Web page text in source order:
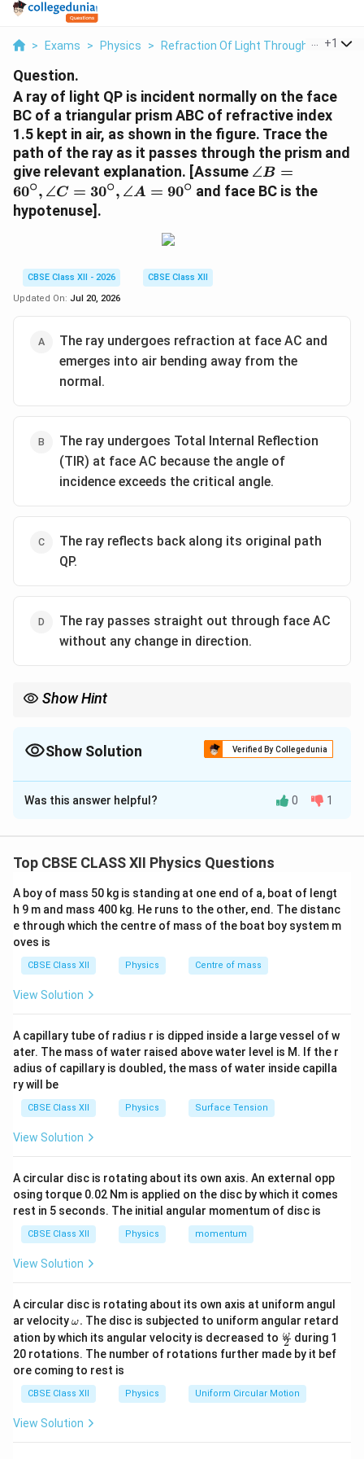
> Exams > Physics > Refraction Of Light Through A Prism
+1
Question.
A ray of light QP is incident normally on the face
BC of a triangular prism ABC of refractive index
1.5 kept in air, as shown in the figure. Trace the
path of the ray as it passes through the prism and
give relevant explanation. [Assume \angle B
=
∠B =
60∘, ∠C = 30∘, ∠A = 90∘ and face BC is the
hypotenuse].
CBSE Class XII - 2026
CBSE Class XII
Updated On: Jul 20, 2026
The ray undergoes refraction at face AC and
emerges into air bending away from the
normal.
The ray undergoes Total Internal Reflection
(TIR) at face AC because the angle of
incidence exceeds the critical angle.
The ray reflects back along its original path
QP.
The ray passes straight out through face AC
without any change in direction.
Show Hint
interface at an angle greater than
41.8^\circ
∘(such as45^\circ
45∘or60^\circ
60∘) will
Show Solution Verified By Collegedunia
The Correct Option isB
Solution and Explanation
optically denser medium (like glass with\mu
1.5
μ =
= 1
behavior depends entirely on the angle of incidence
relative to a specific threshold called the critical angle
(i_c
ic ). According to optical principles:
• If the internal angle of incidencei
<
i < ic, the ray
refracts out into the air, bending away from the normal.
• Ifi
i_c
i = i , the refracted ray grazes the boundary
of
refraction}
= 90^\circ
• Ifi
>
i_c
i > i , the boundary surface stops acting as a
transparent window and behaves like a perfect mirror,
reflecting the ray completely back inside the denser
medium. This phenomenon is known asTotal Internal
Reflection (TIR) . The formula connecting the critical
angle to the refractive index of a medium is:
\sin i_c = \frac{1}{\mu}
sin i c =
μ
Step 1: Tracking behavior at the first interface
The light ray QP
QP is incidentnormallyon the faceBC
BC
. Normal incidence means the ray hits perpendicular to
the surface boundary line. Therefore, the angle of
incidence at faceBC
BC is exactly0^\circ
0∘:
i_{BC} = 0^\circ
i = 0∘
By Snell's law, if the angle of incidence is zero, the
Was this answer helpful? 0 1
Top CBSE CLASS XII Physics Questions
A boy of mass 50 kg is standing at one end of a, boat of lengt
h 9 m and mass 400 kg. He runs to the other, end. The distanc
e through which the centre of mass of the boat boy system m
oves is
CBSE Class XII Physics Centre of mass
View Solution
A capillary tube of radius r is dipped inside a large vessel of w
ater. The mass of water raised above water level is M. If the r
adius of capillary is doubled, the mass of water inside capilla
ry will be
CBSE Class XII Physics Surface Tension
View Solution
A circular disc is rotating about its own axis. An external opp
osing torque 0.02 Nm is applied on the disc by which it comes
rest in 5 seconds. The initial angular momentum of disc is
CBSE Class XII Physics momentum
View Solution
A circular disc is rotating about its own axis at uniform angul
ar velocity\o
m
eg
a.
ω. The disc is subjected to uniform angular retard
ation by which its angular velocity is decreased to \fr
ac
{\o
ga}
{2}
2
ω during 1
20 rotations. The number of rotations further made by it bef
ore coming to rest is
CBSE Class XII Physics Uniform Circular Motion
View Solution